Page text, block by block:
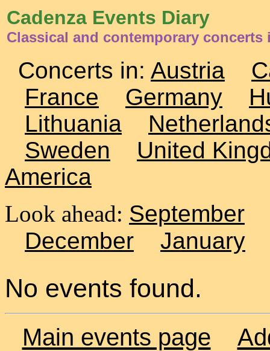
Cadenza Events Diary
Classical and contemporary concerts
Concerts in: Austria
France
Germany
Lithuania
Sweden
United
America
Look ahead: September
December
January
No events found.
Main events page